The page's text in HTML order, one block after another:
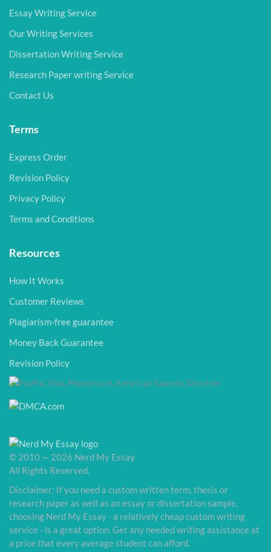
Essay Writing Service
Our Writing Services
Dissertation Writing Service
Research Paper writing Service
Contact Us
Terms
Express Order
Revision Policy
Privacy Policy
Terms and Conditions
Resources
How It Works
Customer Reviews
Plagiarism-free guarantee
Money Back Guarantee
Revision Policy
© 2010 — 2026 Nerd My Essay
All Rights Reserved.
Disclaimer: If you need a custom written term, thesis or
research paper as well as an essay or dissertation sample,
choosing Nerd My Essay - a relatively cheap custom writing
service - is a great option. Get any needed writing assistance at
a price that every average student can afford.